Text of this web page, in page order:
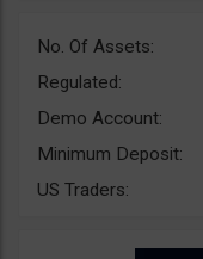
No. Of Assets:
Regulated:
Demo Account:
Minimum Deposit:
US Traders: